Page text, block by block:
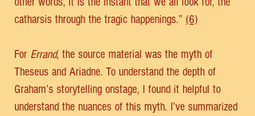
catharsis through the tragic happenings.” (6)
For Errand, the source material was the myth of
Theseus and Ariadne. To understand the depth of
Graham’s storytelling onstage, I found it helpful to
understand the nuances of this myth. I’ve summarized